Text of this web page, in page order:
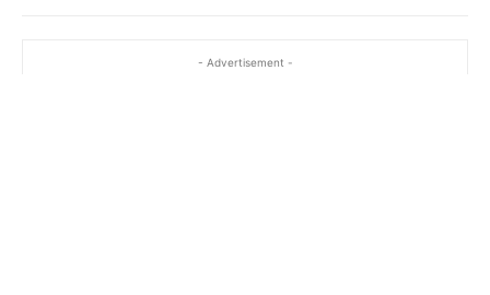
- Advertisement -